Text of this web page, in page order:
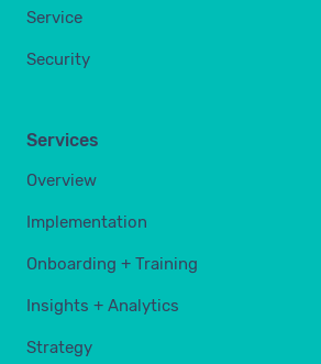
Service
Security
Services
Overview
Implementation
Onboarding + Training
Insights + Analytics
Strategy